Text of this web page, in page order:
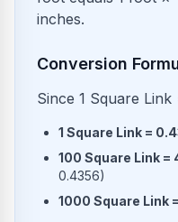
inches.
Conversion
Since 1 Square
1 Square Link =
100 Square Link =
0.4356)
1000 Square Link =